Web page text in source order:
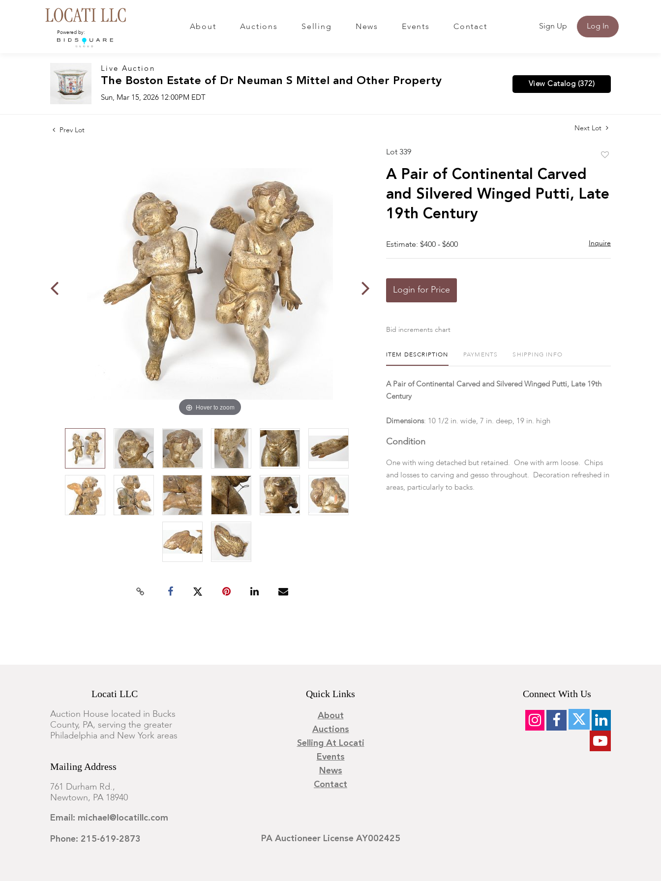
Powered by:
About Auctions Selling News Events Contact Sign Up Log In
Live Auction
The Boston Estate of Dr Neuman S Mittel and Other Property
Sun, Mar 15, 2026 12:00PM EDT
View Catalog (372)
Prev Lot Next Lot
Hover to zoom
Lot 339
A Pair of Continental Carved
and Silvered Winged Putti, Late
19th Century
Estimate: $400 - $600 Inquire
Login for Price
Bid increments chart
ITEM DESCRIPTION PAYMENTS SHIPPING INFO
A Pair of Continental Carved and Silvered Winged Putti, Late 19th
Century
Dimensions: 10 1/2 in. wide, 7 in. deep, 19 in. high
Condition
One with wing detached but retained. One with arm loose. Chips
and losses to carving and gesso throughout. Decoration refreshed in
areas, particularly to backs.
Locati LLC
Auction House located in Bucks
County, PA, serving the greater
Philadelphia and New York areas
Mailing Address
761 Durham Rd.,
Newtown, PA 18940
Email: michael@locatillc.com
Phone: 215-619-2873
Quick Links
About
Auctions
Selling At Locati
Events
News
Contact
PA Auctioneer License AY002425
Connect With Us